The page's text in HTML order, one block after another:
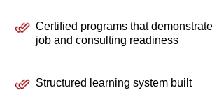
Certified programs that demonstrate
job and consulting readiness
Structured learning system built